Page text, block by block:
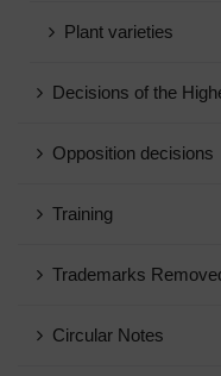
Plant varieties
Decisions of the
Opposition decisions
Training
Trademarks
Circular Notes